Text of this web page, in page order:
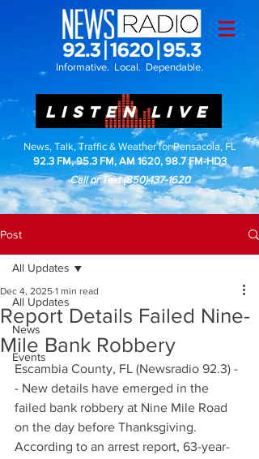
Informative. Local. Dependable.
LISTEN LIVE
News, Talk, Traffic & Weather for Pensacola, FL
92.3 FM, 95.3 FM, AM 1620, 98.7 FM-HD3
Call or Text(850)437-1620
Post
All Updates
News
Events
All Updates
Report Details Failed Nine-
Mile Bank Robbery
Dec 4, 2025 1 min read
Escambia County, FL (Newsradio 92.3) -
- New details have emerged in the
failed bank robbery at Nine Mile Road
on the day before Thanksgiving.
According to an arrest report, 63-year-